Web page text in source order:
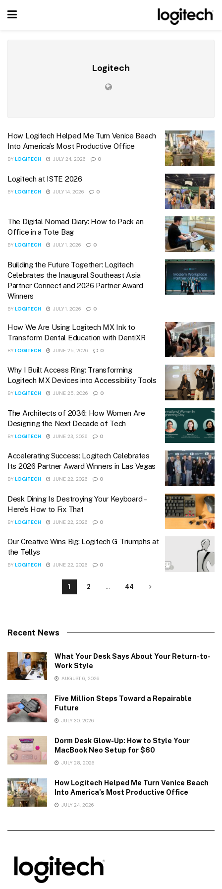
Logitech
How Logitech Helped Me Turn Venice Beach
Into America’s Most Productive Office
BY LOGITECH JULY 24, 2026 0
Logitech at ISTE 2026
BY LOGITECH JULY 14, 2026 0
The Digital Nomad Diary: How to Pack an
Office in a Tote Bag
BY LOGITECH JULY 1, 2026 0
Building the Future Together: Logitech
Celebrates the Inaugural Southeast Asia
Partner Connect and 2026 Partner Award
Winners
BY LOGITECH JULY 1, 2026 0
How We Are Using Logitech MX Ink to
Transform Dental Education with DentiXR
BY LOGITECH JUNE 25, 2026 0
Why I Built Access Ring: Transforming
Logitech MX Devices into Accessibility Tools
BY LOGITECH JUNE 25, 2026 0
The Architects of 2036: How Women Are
Designing the Next Decade of Tech
BY LOGITECH JUNE 23, 2026 0
Accelerating Success: Logitech Celebrates
Its 2026 Partner Award Winners in Las Vegas
BY LOGITECH JUNE 22, 2026 0
Desk Dining Is Destroying Your Keyboard –
Here’s How to Fix That
BY LOGITECH JUNE 22, 2026 0
Our Creative Wins Big: Logitech G Triumphs at
the Tellys
BY LOGITECH JUNE 22, 2026 0
1 2 … 44
Recent News
What Your Desk Says About Your Return-to-
Work Style
AUGUST 6, 2026
Five Million Steps Toward a Repairable
Future
JULY 30, 2026
Dorm Desk Glow-Up: How to Style Your
MacBook Neo Setup for $60
JULY 28, 2026
How Logitech Helped Me Turn Venice Beach
Into America’s Most Productive Office
JULY 24, 2026